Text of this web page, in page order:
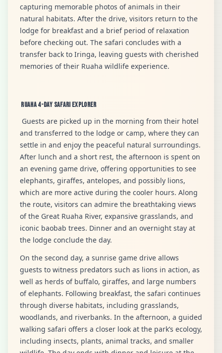
capturing memorable photos of animals in their
natural habitats. After the drive, visitors return to the
lodge for breakfast and a brief period of relaxation
before checking out. The safari concludes with a
transfer back to Iringa, leaving guests with cherished
memories of their Ruaha wildlife experience.
Ruaha 4-Day Safari Explorer
Guests are picked up in the morning from their hotel
and transferred to the lodge or camp, where they can
settle in and enjoy the peaceful natural surroundings.
After lunch and a short rest, the afternoon is spent on
an evening game drive, offering opportunities to see
elephants, giraffes, antelopes, and possibly lions,
which are more active during the cooler hours. Along
the route, visitors can admire the breathtaking views
of the Great Ruaha River, expansive grasslands, and
iconic baobab trees. Dinner and an overnight stay at
the lodge conclude the day.
On the second day, a sunrise game drive allows
guests to witness predators such as lions in action, as
well as herds of buffalo, giraffes, and large numbers
of elephants. Following breakfast, the safari continues
through diverse habitats, including grasslands,
woodlands, and riverbanks. In the afternoon, a guided
walking safari offers a closer look at the park’s ecology,
including insects, plants, animal tracks, and smaller